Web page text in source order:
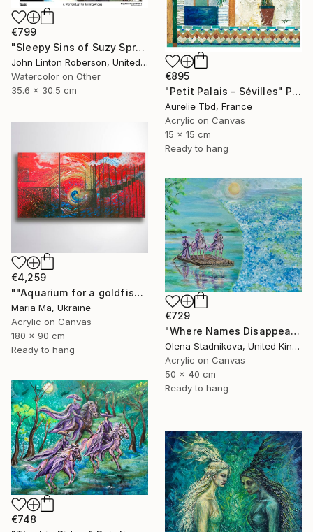
€895
"Petit Palais - Sévilles" Painting
Aurelie Tbd, France
Acrylic on Canvas
15 x 15 cm
Ready to hang
€799
"Sleepy Sins of Suzy Spreadwell 3: A Wanton Lust for Burning Angels" Painting
John Linton Roberson, United States
Watercolor on Other
35.6 x 30.5 cm
€4,259
""Aquarium for a goldfish" triptych" Painting
Maria Ma, Ukraine
Acrylic on Canvas
180 x 90 cm
Ready to hang
€729
"Where Names Disappear. Исчезновение" Painting
Olena Stadnikova, United Kingdom
Acrylic on Canvas
50 x 40 cm
Ready to hang
€748